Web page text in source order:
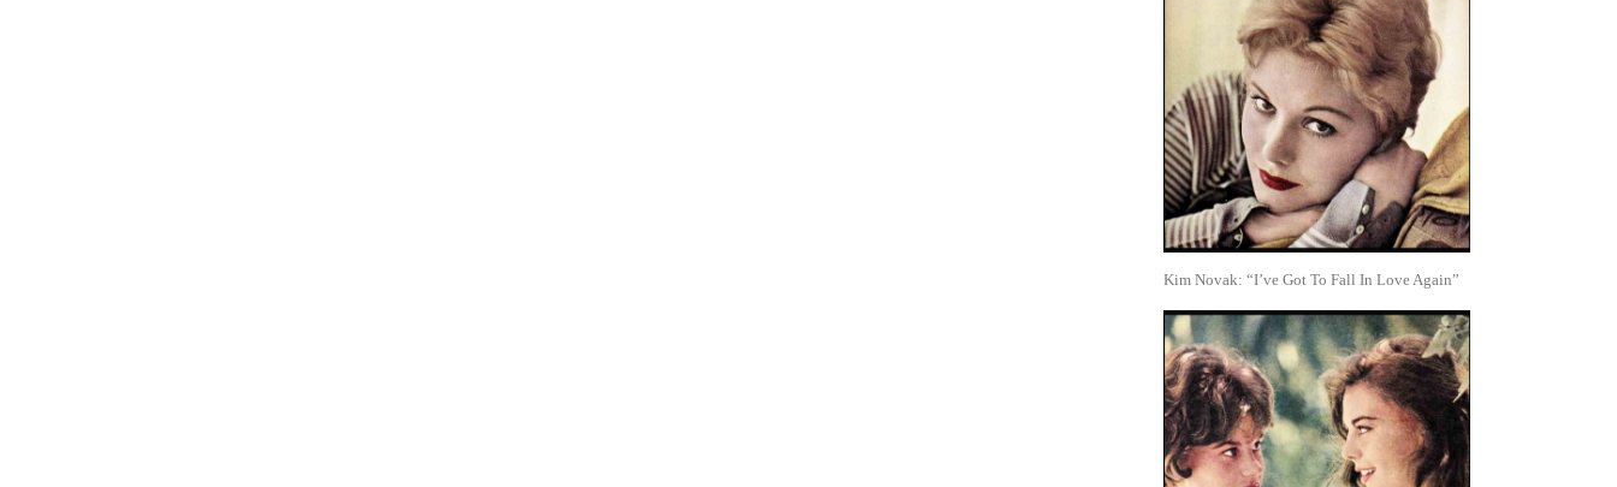
Kim Novak: “I’ve Got To Fall In Love Again”